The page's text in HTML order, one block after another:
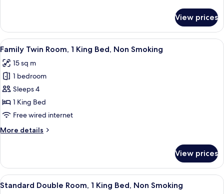
smoking
Triple
Room
Non-
smoking
View prices
View
all
photos
for
Family
Twin
Room,
King
Smoking
Family Twin Room, 1 King Bed, Non
7
Family Twin Room, 1 King Bed, Non Smoking
15 sq m
1 bedroom
Sleeps 4
1 King Bed
Free wired internet
More details
More
Twin
Room,
1
View prices
View
all
Standard Double Room, 1 King Bed,
7
Standard Double Room, 1 King Bed, Non Smoking